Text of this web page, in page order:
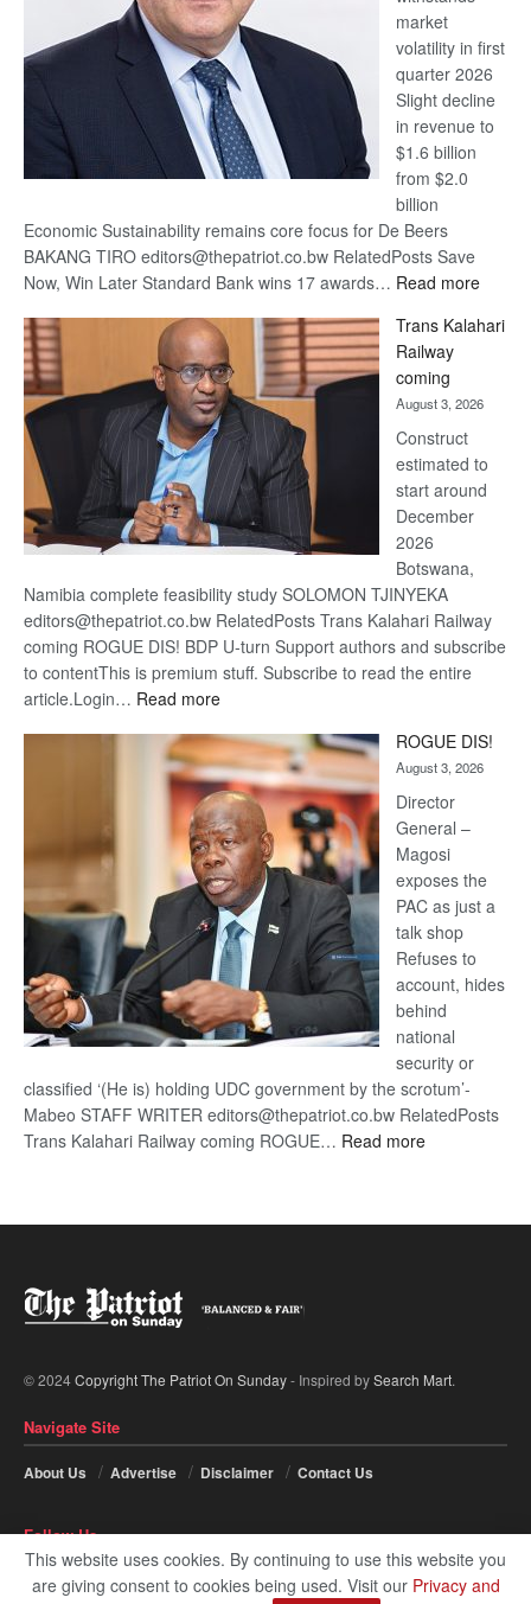
market
volatility in first
quarter 2026
Slight decline
in revenue to
$1.6 billion
from $2.0
billion
Economic Sustainability remains core focus for De Beers
BAKANG TIRO editors@thepatriot.co.bw RelatedPosts Save
Now, Win Later Standard Bank wins 17 awards… Read more:
Beers
Trans Kalahari
Railway
coming
August 3, 2026
Construct
estimated to
start around
December
2026
Botswana,
Namibia complete feasibility study SOLOMON TJINYEKA
editors@thepatriot.co.bw RelatedPosts Trans Kalahari Railway
coming ROGUE DIS! BDP U-turn Support authors and subscribe
to contentThis is premium stuff. Subscribe to read the entire
article.Login… Read more:
Kalahari
Railway
coming
ROGUE DIS!
August 3, 2026
Director
General –
Magosi
exposes the
PAC as just a
talk shop
Refuses to
account, hides
behind
national
security or
classified ‘(He is) holding UDC government by the scrotum’-
Mabeo STAFF WRITER editors@thepatriot.co.bw RelatedPosts
Trans Kalahari Railway coming ROGUE… Read more:
© 2024Copyright The Patriot On Sunday- Inspired bySearch Mart.
Navigate Site
About Us Advertise Disclaimer Contact Us
Follow Us
This website uses cookies. By continuing to use this website you
are giving consent to cookies being used. Visit our Privacy and